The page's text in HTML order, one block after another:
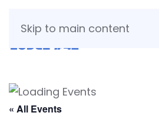
Skip to main content
« All Events